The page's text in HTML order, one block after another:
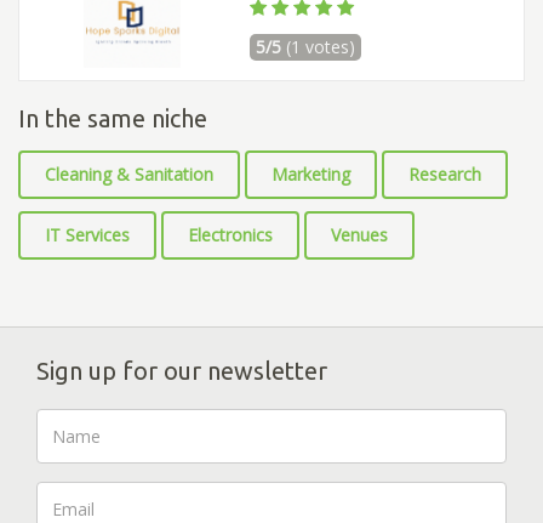
5/5 (1 votes)
In the same niche
Cleaning & Sanitation Marketing Research
IT Services Electronics Venues
Sign up for our newsletter